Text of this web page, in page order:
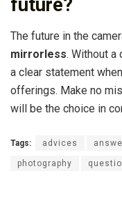
future?
The future in the
mirrorless. Without a
a clear statement
offerings. Make no
will be the choice in
Tags: advices
photography